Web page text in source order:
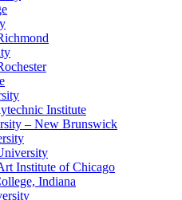
Institute
– New Brunswick
Institute of Chicago
Indiana